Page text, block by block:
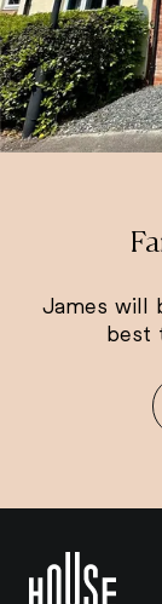
James will
best